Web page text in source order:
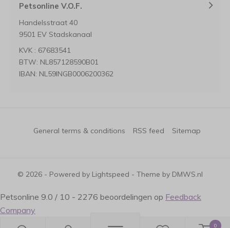
0
Petsonline V.O.F.
Handelsstraat 40
9501 EV Stadskanaal
KVK : 67683541
BTW: NL857128590B01
IBAN: NL59INGB0006200362
© 2026 - Powered by Lightspeed - Theme by DMWS.nl
General terms & conditions RSS feed Sitemap
Petsonline 9.0 / 10 - 2276 beoordelingen op Feedback
Company